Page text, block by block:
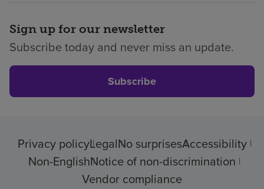
Sign up for our newsletter
Subscribe today and never miss an update.
Subscribe
Privacy policyLegalNo surprisesAccessibility
Non-EnglishNotice of non-discrimination
Vendor compliance